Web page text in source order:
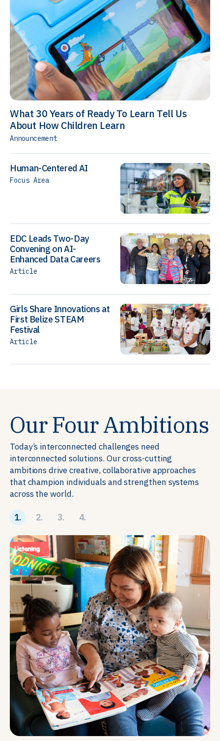
What 30 Years of Ready To Learn Tell Us
About How Children Learn
Announcement
Human-Centered AI
Focus Area
EDC Leads Two-Day
Convening on AI-
Enhanced Data Careers
Article
Girls Share Innovations at
First Belize STEAM
Festival
Article
Our Four Ambitions
Today’s interconnected challenges need
interconnected solutions. Our cross-cutting
ambitions drive creative, collaborative approaches
that champion individuals and strengthen systems
across the world.
1. 2. 3. 4.